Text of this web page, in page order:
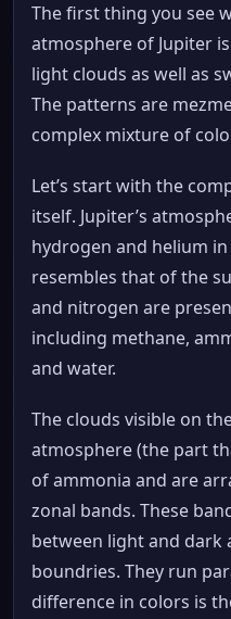
The first thing you see
atmosphere of Jupiter
light clouds as well as
The patterns are
complex mixture of
Let’s start with the
itself. Jupiter’s
hydrogen and helium
resembles that of the
and nitrogen are
including methane,
and water.
The clouds visible on
atmosphere (the part
of ammonia and are
zonal bands. These
between light and dark
boundries. They run
difference in colors is